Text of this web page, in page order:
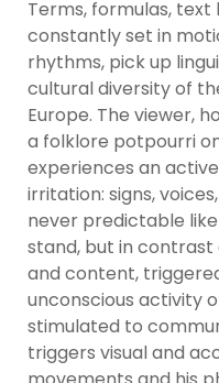
Terms, formulas,
constantly set in
rhythms, pick up
cultural diversity of
Europe. The viewer,
a folklore potpourri
experiences an
irritation: signs,
never predictable
stand, but in
and content,
unconscious activity
stimulated to
triggers visual and